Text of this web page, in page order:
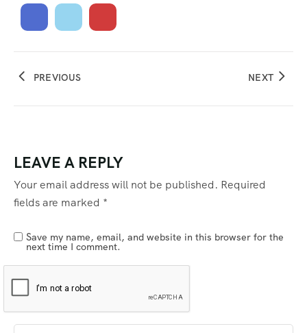
PREVIOUS NEXT
LEAVE A REPLY
Your email address will not be published. Required
fields are marked *
Save my name, email, and website in this browser for the
next time I comment.